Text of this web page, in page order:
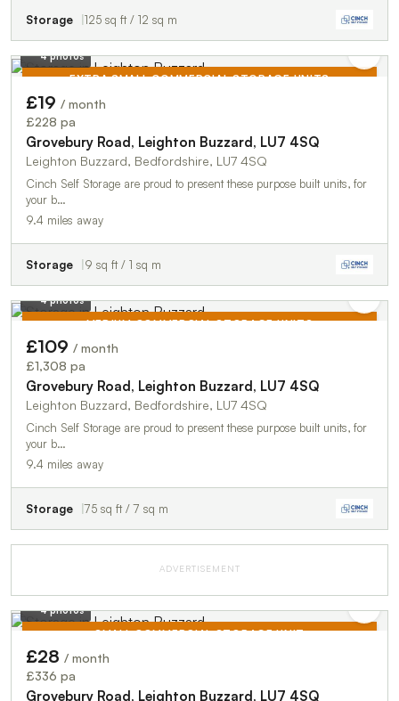
Storage 125 sq ft / 12 sq m
EXTRA SMALL COMMERCIAL STORAGE UNITS
4 photos
£19 / month
£228 pa
Grovebury Road, Leighton Buzzard, LU7 4SQ
Leighton Buzzard, Bedfordshire, LU7 4SQ
Cinch Self Storage are proud to present these purpose built units, for
your b…
9.4 miles away
Storage 9 sq ft / 1 sq m
MEDIUM COMMERCIAL STORAGE UNITS
4 photos
£109 / month
£1,308 pa
Grovebury Road, Leighton Buzzard, LU7 4SQ
Leighton Buzzard, Bedfordshire, LU7 4SQ
Cinch Self Storage are proud to present these purpose built units, for
your b…
9.4 miles away
Storage 75 sq ft / 7 sq m
ADVERTISEMENT
SMALL COMMERCIAL STORAGE UNIT
4 photos
£28 / month
£336 pa
Grovebury Road, Leighton Buzzard, LU7 4SQ